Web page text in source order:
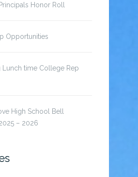
Honor Roll
Opportunities
time College Rep
High School Bell
– 2026